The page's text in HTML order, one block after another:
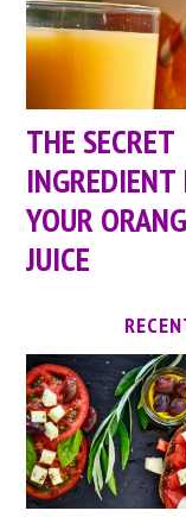
THE SECRET
INGREDIENT
YOUR
JUICE